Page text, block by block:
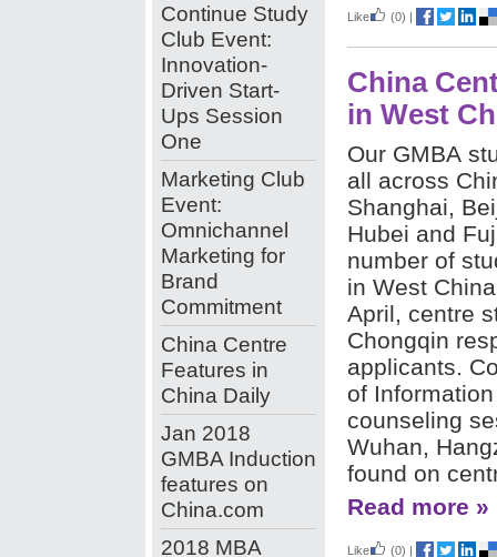
Continue Study
Club Event:
Innovation-
Driven Start-
Ups Session
One
Marketing Club
Event:
Omnichannel
Marketing for
Brand
Commitment
China Centre
Features in
China Daily
Jan 2018
GMBA Induction
features on
China.com
2018 MBA
Like (0) |
China
in West
Our GMBA
all across
Shanghai,
Hubei and
number of
in West
April, centre
Chongqin
applicants.
of
counseling
Wuhan,
found on
Read more »
Like (0) |